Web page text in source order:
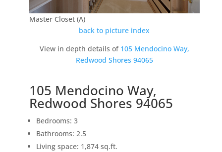
Master Closet (A)
back to picture index
View in depth details of 105 Mendocino Way,
Redwood Shores 94065
105 Mendocino Way,
Redwood Shores 94065
Bedrooms: 3
Bathrooms: 2.5
Living space: 1,874 sq.ft.